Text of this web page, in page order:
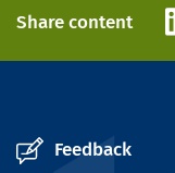
Share content
Feedback